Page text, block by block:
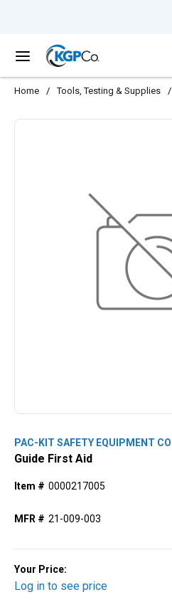
menu
Home / Tools, Testing & Supplies /
PAC-KIT SAFETY EQUIPMENT CO
Guide First Aid
Item # 0000217005
MFR # 21-009-003
Your Price:
Log in to see price